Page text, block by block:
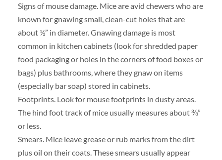
Signs of mouse damage. Mice are avid chewers who are
known for gnawing small, clean-cut holes that are
about ½” in diameter. Gnawing damage is most
common in kitchen cabinets (look for shredded paper
food packaging or holes in the corners of food boxes or
bags) plus bathrooms, where they gnaw on items
(especially bar soap) stored in cabinets.
Footprints. Look for mouse footprints in dusty areas.
The hind foot track of mice usually measures about ⅜”
or less.
Smears. Mice leave grease or rub marks from the dirt
plus oil on their coats. These smears usually appear